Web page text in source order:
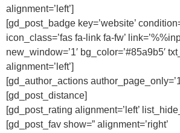
alignment=’left’]
[gd_post_badge key=’website’
icon_class=’fas fa-link fa-fw’
new_window=’1′ bg_color=’#85a9b5′
alignment=’left’]
[gd_author_actions
[gd_post_distance]
[gd_post_rating alignment=’left’
[gd_post_fav show=” alignment=’right’